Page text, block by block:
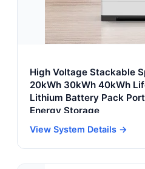
High Voltage Stackable
20kWh 30kWh 40kWh
Lithium Battery Pack
Energy Storage
View System Details →